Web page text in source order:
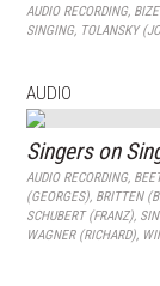
AUDIO RECORDING,
SINGING, TOLANSKY
AUDIO
Singers on
AUDIO RECORDING,
(GEORGES), BRITTEN
SCHUBERT (FRANZ),
WAGNER (RICHARD),